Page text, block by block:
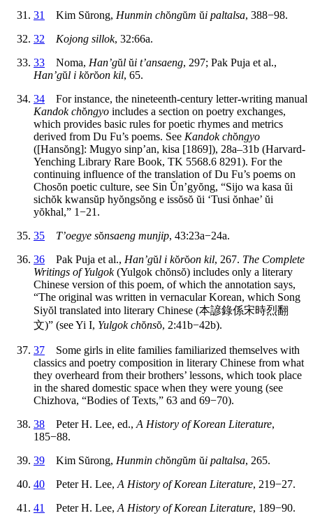
31
Kim Sŭrong, Hunmin chŏngŭm ŭi paltalsa, 388−98.
32
Kojong sillok, 32:66a.
33 Noma, Han’gŭl ŭi t’ansaeng, 297; Pak Puja et al.,
Han’gŭl i kŏrŏon kil, 65.
34 For instance, the nineteenth-century letter-writing manual
Kandok chŏngyo includes a section on poetry exchanges,
which provides basic rules for poetic rhymes and metrics
derived from Du Fu’s poems. See Kandok chŏngyo
([Hansŏng]: Mugyo sinp’an, kisa [1869]), 28a–31b (Harvard-
Yenching Library Rare Book, TK 5568.6 8291). For the
continuing influence of the translation of Du Fu’s poems on
Chosŏn poetic culture, see Sin Ŭn’gyŏng, “Sijo wa kasa ŭi
sichŏk kwansŭp hyŏngsŏng e issŏsŏ ŭi ‘Tusi ŏnhae’ ŭi
yŏkhal,” 1−21.
35
T’oegye sŏnsaeng munjip, 43:23a−24a.
36 Pak Puja et al., Han’gŭl i kŏrŏon kil, 267. The Complete
Writings of Yulgok(Yulgok chŏnsŏ) includes only a literary
Chinese version of this poem, of which the annotation says,
“The original was written in vernacular Korean, which Song
Siyŏl translated into literary Chinese (本諺錄係宋時烈翻
文)” (see Yi I, Yulgok chŏnsŏ, 2:41b−42b).
37 Some girls in elite families familiarized themselves with
classics and poetry composition in literary Chinese from what
they overheard from their brothers’ lessons, which took place
in the shared domestic space when they were young (see
Chizhova, “Bodies of Texts,” 63 and 69−70).
38 Peter H. Lee, ed., A History of Korean Literature,
185−88.
39 Kim Sŭrong, Hunmin chŏngŭm ŭi paltalsa, 265.
40 Peter H. Lee, A History of Korean Literature, 219−27.
41
Peter H. Lee, A History of Korean Literature, 189−90.